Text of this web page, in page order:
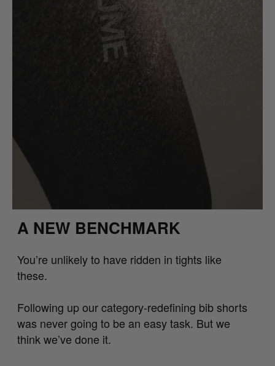
A NEW BENCHMARK
You’re unlikely to have ridden in tights like
these.
Following up our category-redefining bib shorts
was never going to be an easy task. But we
think we’ve done it.